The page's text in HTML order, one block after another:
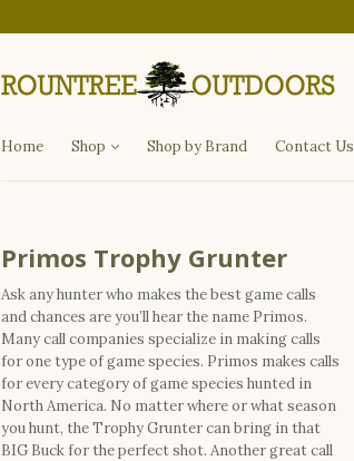
Home Shop
Departments
Hunting
Shop by Brand
Contact Us
Primos Trophy Grunter
Ask any hunter who makes the best game calls
and chances are you’ll hear the name Primos.
Many call companies specialize in making calls
for one type of game species. Primos makes calls
for every category of game species hunted in
North America. No matter where or what season
you hunt, the Trophy Grunter can bring in that
BIG Buck for the perfect shot. Another great call